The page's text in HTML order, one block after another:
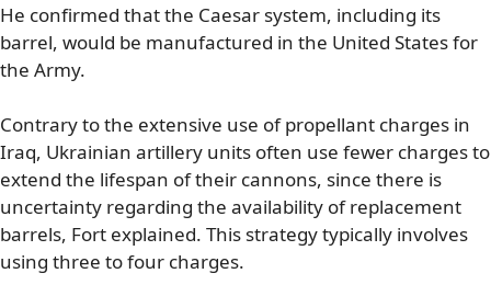
He confirmed that the Caesar system, including its
barrel, would be manufactured in the United States for
the Army.
Contrary to the extensive use of propellant charges in
Iraq, Ukrainian artillery units often use fewer charges to
extend the lifespan of their cannons, since there is
uncertainty regarding the availability of replacement
barrels, Fort explained. This strategy typically involves
using three to four charges.